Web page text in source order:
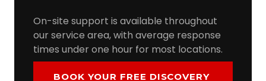
On-site support is available throughout
our service area, with average response
times under one hour for most locations.
BOOK YOUR FREE DISCOVERY